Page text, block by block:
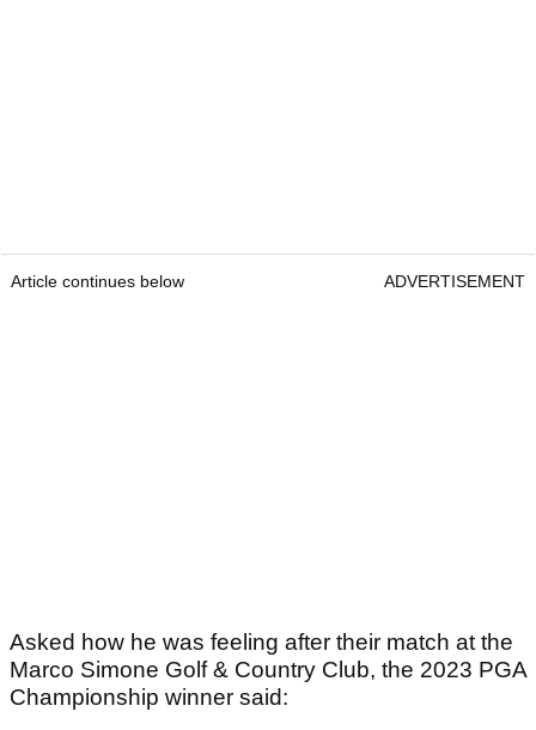
Article continues below ADVERTISEMENT
Asked how he was feeling after their match at the
Marco Simone Golf & Country Club, the 2023 PGA
Championship winner said: